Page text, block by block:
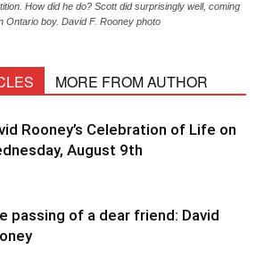
How did he do? Scott did surprisingly well, coming
Ontario boy. David F. Rooney photo
MORE FROM AUTHOR
Rooney’s Celebration of Life on
August 9th
passing of a dear friend: David